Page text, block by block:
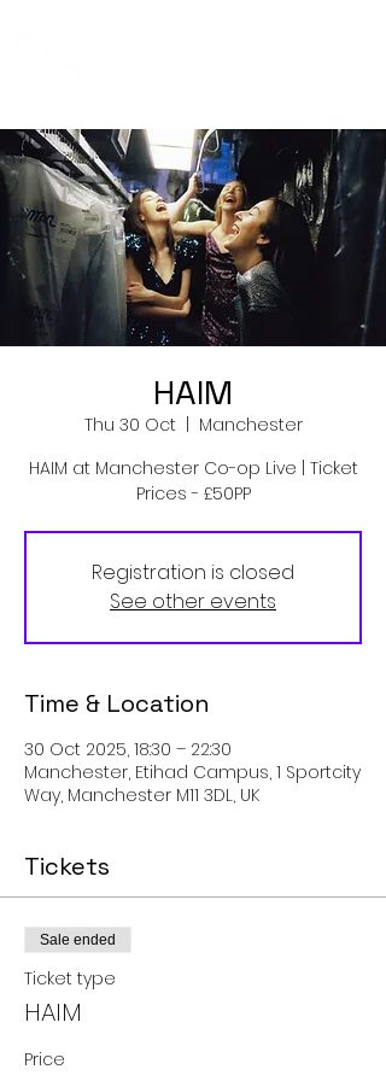
HAIM
Thu 30 Oct
Manchester
HAIM at Manchester Co-op Live | Ticket
Prices - £50PP
Registration is closed
See other events
Time & Location
30 Oct 2025, 18:30 – 22:30
Manchester, Etihad Campus, 1 Sportcity
Way, Manchester M11 3DL, UK
Tickets
Sale ended
Ticket type
HAIM
Price